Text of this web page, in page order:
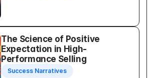
The Science of Positive
Expectation in High-
Performance Selling
Success Narratives